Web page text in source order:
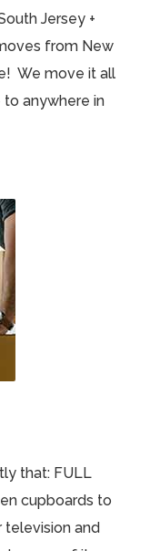
Jersey +
from New
We move it all
to anywhere in
that: FULL
cupboards to
television and